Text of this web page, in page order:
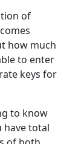
of
how much
to enter
keys for
to know
have total